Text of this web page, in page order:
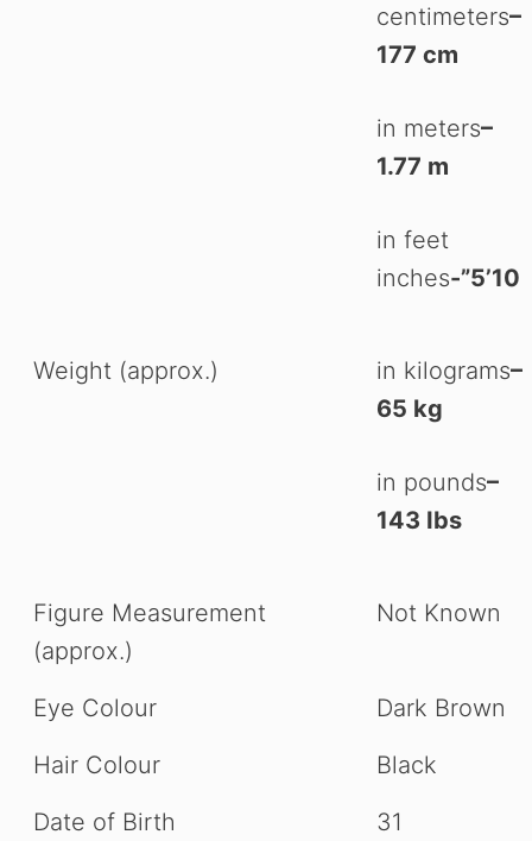
centimeters–
177 cm
in meters–
1.77 m
in feet
inches-”5’10
Weight (approx.) in kilograms–
65 kg
in pounds–
143 Ibs
Figure Measurement
(approx.)
Not Known
Eye Colour
Dark Brown
Hair Colour
Black
Date of Birth
31